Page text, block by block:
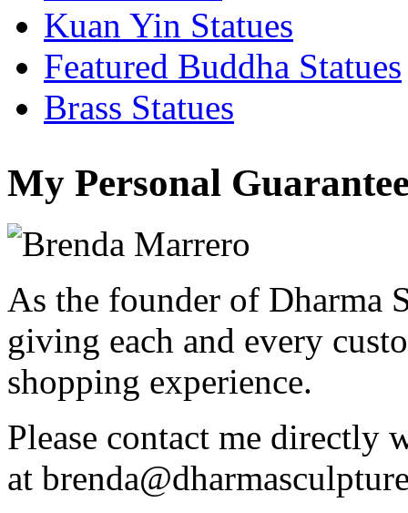
Kuan Yin Statues
Featured Buddha Statues
Brass Statues
My Personal
As the founder of Dharma
giving each and every
shopping experience.
Please contact me directly
at